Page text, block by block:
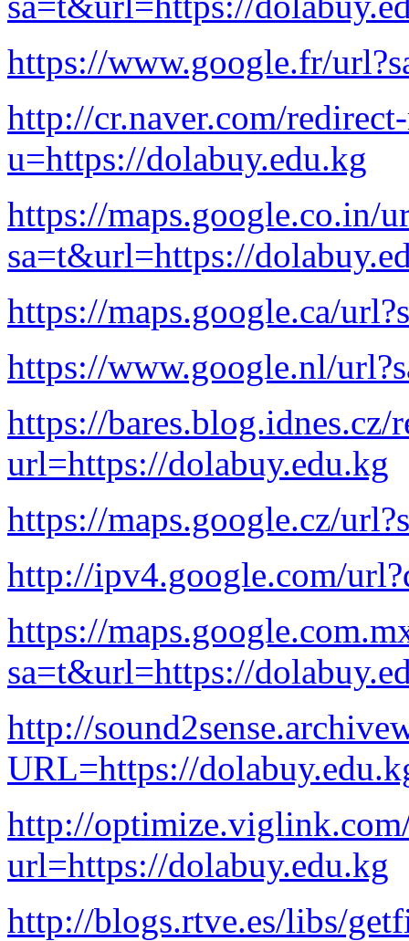
https://www.google.fr/
http://cr.naver.com/
u=https://dolabuy.edu.kg
https://maps.google.co.in/
sa=t&url=https://
https://maps.google.ca/
https://www.google.nl/
https://bares.blog.idnes.cz/
url=https://dolabuy.edu.kg
https://maps.google.cz/
http://ipv4.google.com/
https://
sa=t&url=https://
http://
URL=https://
http://
url=https://dolabuy.edu.kg
http://blogs.rtve.es/libs/